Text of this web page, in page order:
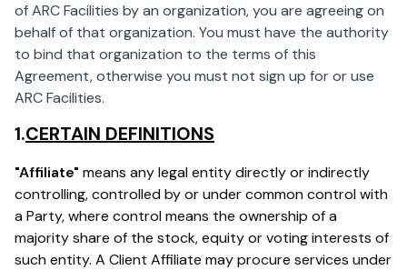
of ARC Facilities by an organization, you are agreeing on
behalf of that organization. You must have the authority
to bind that organization to the terms of this
Agreement, otherwise you must not sign up for or use
ARC Facilities.
1.CERTAIN DEFINITIONS
"Affiliate" means any legal entity directly or indirectly
controlling, controlled by or under common control with
a Party, where control means the ownership of a
majority share of the stock, equity or voting interests of
such entity. A Client Affiliate may procure services under